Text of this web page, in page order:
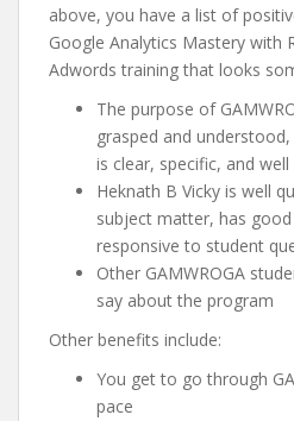
above, you have a list of
Google Analytics Mastery with
Adwords training that looks
The purpose of
grasped and
is clear, specific, and
Heknath B Vicky is well
subject matter, has
responsive to student
Other GAMWROGA
say about the program
Other benefits include:
You get to go through
pace